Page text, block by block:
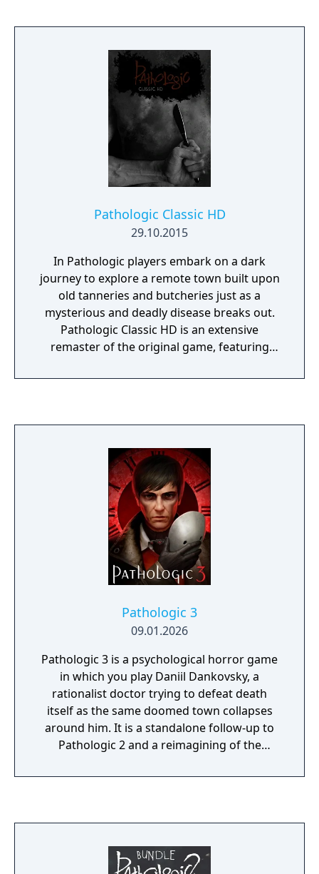
Pathologic Classic HD
29.10.2015
In Pathologic players embark on a dark
journey to explore a remote town built upon
old tanneries and butcheries just as a
mysterious and deadly disease breaks out.
Pathologic Classic HD is an extensive
remaster of the original game, featuring
addressing the most prominent critiques of
Pathologic 3
09.01.2026
Pathologic 3 is a psychological horror game
in which you play Daniil Dankovsky, a
rationalist doctor trying to defeat death
itself as the same doomed town collapses
around him. It is a standalone follow-up to
Pathologic 2 and a reimagining of the
rather than a direct sequel or prequel. Its
events, reflecting his obsession with control,
causality, and conquering death.